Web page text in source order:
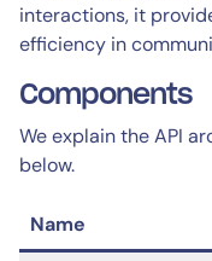
interactions, it
efficiency in
Components
We explain the API
below.
Name